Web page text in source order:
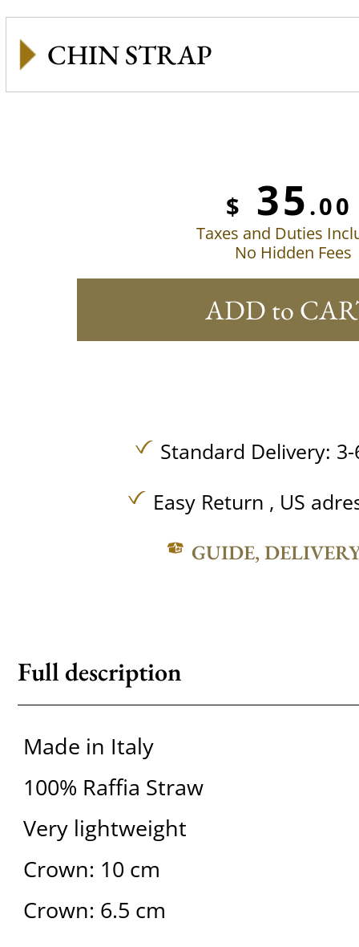
CHIN STRAP
$ 35.00
Taxes and Duties
No Hidden Fees
ADD to
Standard Delivery:
Easy Return , US
GUIDE,
Full description
Made in Italy
100% Raffia Straw
Very lightweight
Crown: 10 cm
Crown: 6.5 cm